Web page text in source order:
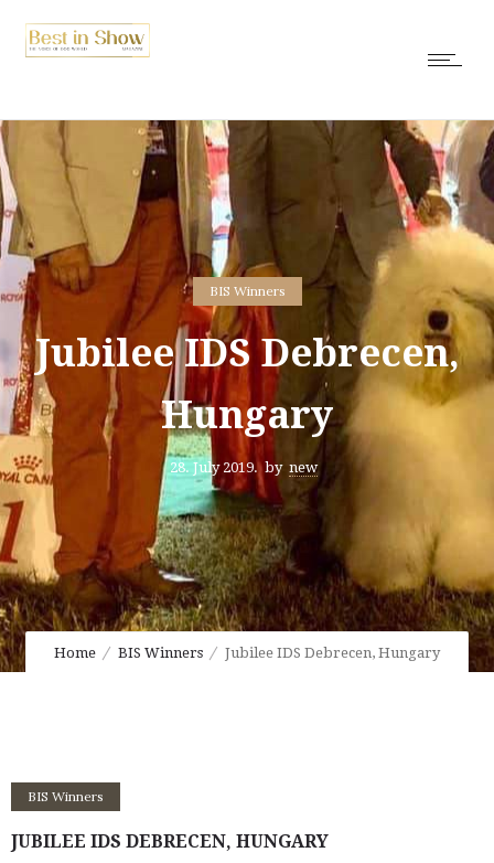
BIS Winners
Jubilee IDS Debrecen,
Hungary
28. July 2019. by new
Home BIS Winners Jubilee IDS Debrecen, Hungary
BIS Winners
JUBILEE IDS DEBRECEN, HUNGARY